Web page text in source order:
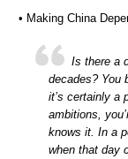
• Making China
Is there a
decades? You
it’s certainly a
ambitions,
knows it. In a
when that day